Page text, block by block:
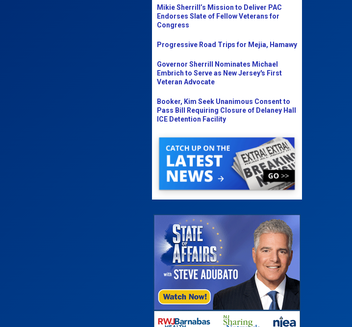
Mikie Sherrill’s Mission to Deliver PAC
Endorses Slate of Fellow Veterans for
Congress
Progressive Road Trips for Mejia, Hamawy
Governor Sherrill Nominates Michael
Embrich to Serve as New Jersey's First
Veteran Advocate
Booker, Kim Seek Unanimous Consent to
Pass Bill Requiring Closure of Delaney Hall
ICE Detention Facility